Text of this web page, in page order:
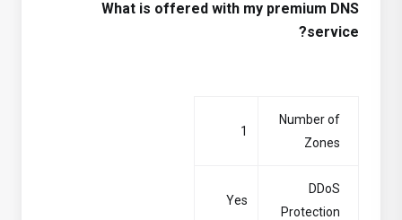
What is offered with my premium DNS
service?
Number of
Zones
DDoS
Protection